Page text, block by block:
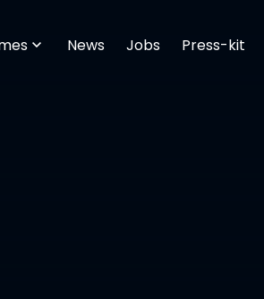
News Jobs Press-kit